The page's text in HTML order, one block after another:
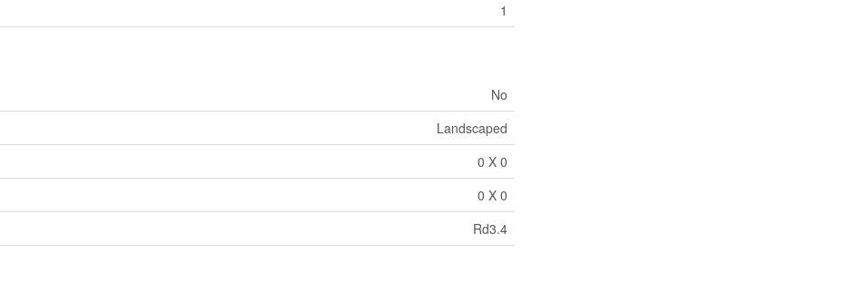
1
No
Landscaped
0 X 0
0 X 0
Rd3.4